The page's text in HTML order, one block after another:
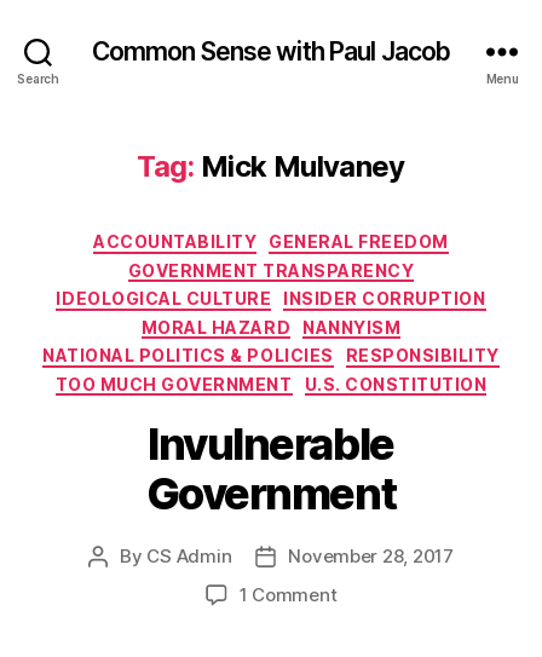
Search
Common Sense with Paul Jacob
Menu
Tag: Mick Mulvaney
Categories
ACCOUNTABILITY
GENERAL FREEDOM
GOVERNMENT TRANSPARENCY
IDEOLOGICAL CULTURE
INSIDER CORRUPTION
MORAL HAZARD
NANNYISM
NATIONAL POLITICS & POLICIES
RESPONSIBILITY
TOO MUCH GOVERNMENT
U.S. CONSTITUTION
Invulnerable
Government
Post
By CS Admin
PostNovember 28, 2017
1 Commenton